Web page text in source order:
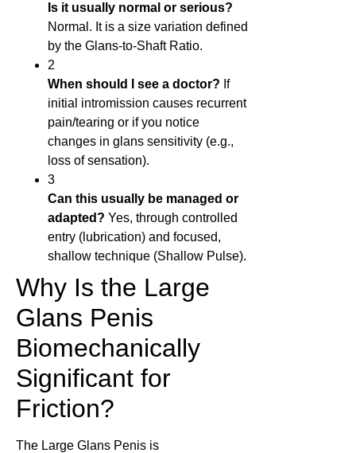
Is it usually normal or serious?
Normal. It is a size variation defined
by the Glans-to-Shaft Ratio.
2
When should I see a doctor? If
initial intromission causes recurrent
pain/tearing or if you notice
changes in glans sensitivity (e.g.,
loss of sensation).
3
Can this usually be managed or
adapted? Yes, through controlled
entry (lubrication) and focused,
shallow technique (Shallow Pulse).
Why Is the Large
Glans Penis
Biomechanically
Significant for
Friction?
The Large Glans Penis is